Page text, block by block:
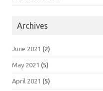
Archives
June 2021 (2)
May 2021 (5)
April 2021 (5)